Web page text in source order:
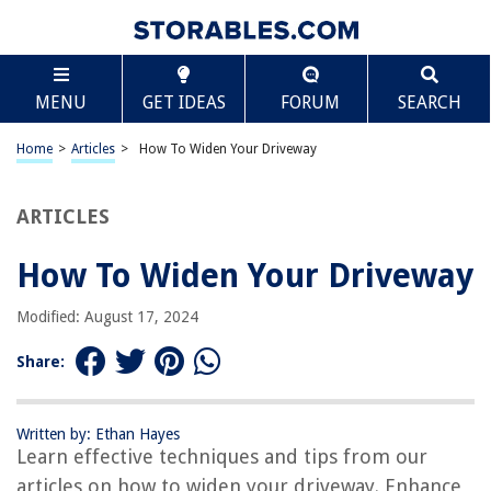
MENU GET IDEAS FORUM SEARCH
Home > Articles > How To Widen Your Driveway
ARTICLES
How To Widen Your Driveway
Modified: August 17, 2024
Share:
Written by: Ethan Hayes
Learn effective techniques and tips from our
articles on how to widen your driveway. Enhance
TABLE OF CONTENTS
How To Widen Your Driveway
Introduction
Removing Existing Structures
Compacting the Base
Extending the Edges
Pouring and Leveling the Concrete
Finishing and Curing the Driveway
Scroll